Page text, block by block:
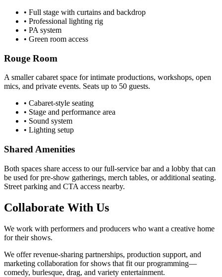
• Full stage with curtains and backdrop
• Professional lighting rig
• PA system
• Green room access
Rouge Room
A smaller cabaret space for intimate productions, workshops, open
mics, and private events. Seats up to 50 guests.
• Cabaret-style seating
• Stage and performance area
• Sound system
• Lighting setup
Shared Amenities
Both spaces share access to our full-service bar and a lobby that can
be used for pre-show gatherings, merch tables, or additional seating.
Street parking and CTA access nearby.
Collaborate With Us
We work with performers and producers who want a creative home
for their shows.
We offer revenue-sharing partnerships, production support, and
marketing collaboration for shows that fit our programming—
comedy, burlesque, drag, and variety entertainment.